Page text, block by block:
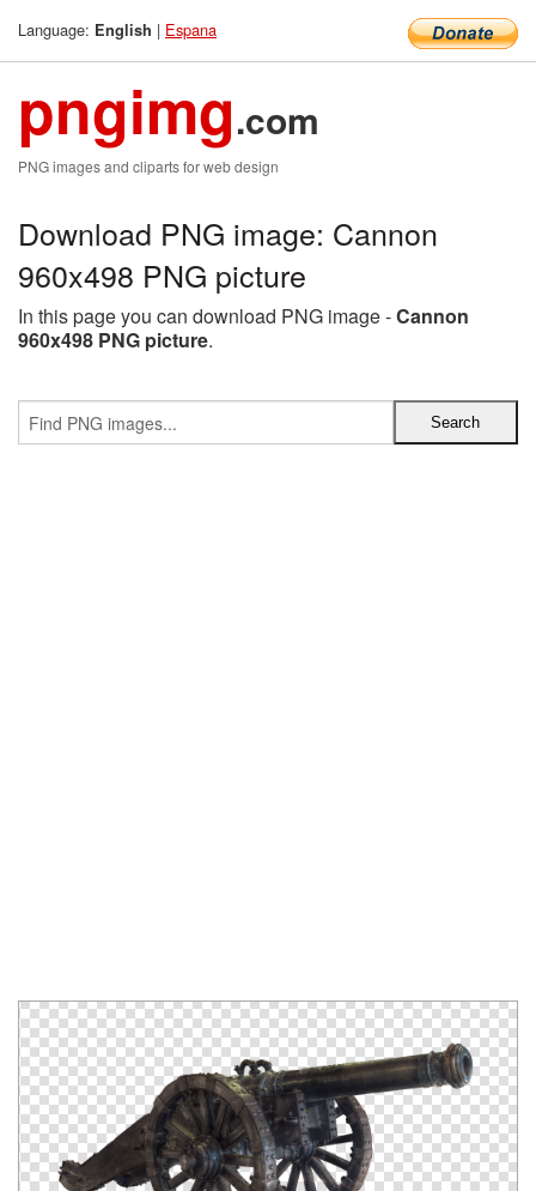
Language: English | Espana
pngimg.com
PNG images and cliparts for web design
Download PNG image: Cannon
960x498 PNG picture
In this page you can download PNG image -Cannon
960x498 PNG picture.